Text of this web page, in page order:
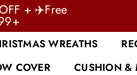
+ ✈️Free
WREATHS
COVER
CUSHION &